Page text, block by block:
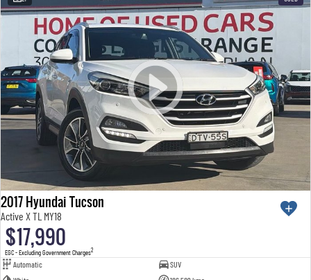
2017 Hyundai Tucson
Active X TL MY18
$17,990
EGC - Excluding Government Charges2
Automatic
SUV